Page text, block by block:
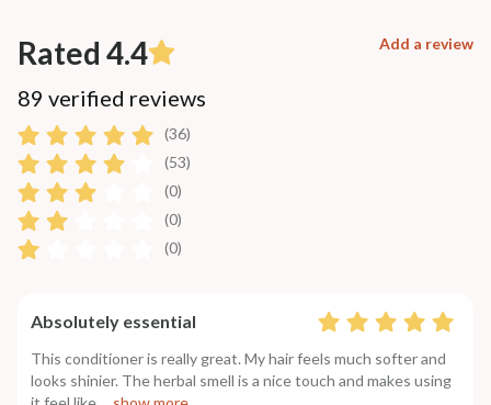
Rated 4.4 Add a review
89 verified reviews
(36)
(53)
(0)
(0)
(0)
Absolutely essential
This conditioner is really great. My hair feels much softer and
looks shinier. The herbal smell is a nice touch and makes using